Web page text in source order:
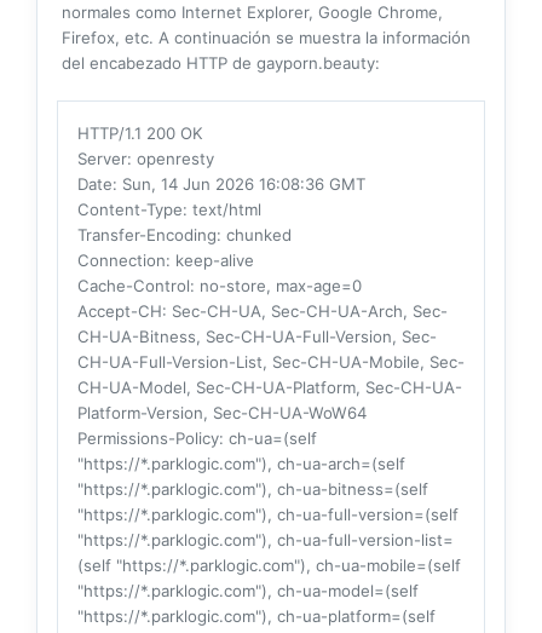
normales como Internet Explorer, Google Chrome,
Firefox, etc. A continuación se muestra la información
del encabezado HTTP de gayporn.beauty:
HTTP/1.1 200 OK
Server: openresty
Date: Sun, 14 Jun 2026 16:08:36 GMT
Content-Type: text/html
Transfer-Encoding: chunked
Connection: keep-alive
Cache-Control: no-store, max-age=0
Accept-CH: Sec-CH-UA, Sec-CH-UA-Arch, Sec-
CH-UA-Bitness, Sec-CH-UA-Full-Version, Sec-
CH-UA-Full-Version-List, Sec-CH-UA-Mobile, Sec-
CH-UA-Model, Sec-CH-UA-Platform, Sec-CH-UA-
Platform-Version, Sec-CH-UA-WoW64
Permissions-Policy: ch-ua=(self
"https://*.parklogic.com"), ch-ua-arch=(self
"https://*.parklogic.com"), ch-ua-bitness=(self
"https://*.parklogic.com"), ch-ua-full-version=(self
"https://*.parklogic.com"), ch-ua-full-version-list=
(self "https://*.parklogic.com"), ch-ua-mobile=(self
"https://*.parklogic.com"), ch-ua-model=(self
"https://*.parklogic.com"), ch-ua-platform=(self